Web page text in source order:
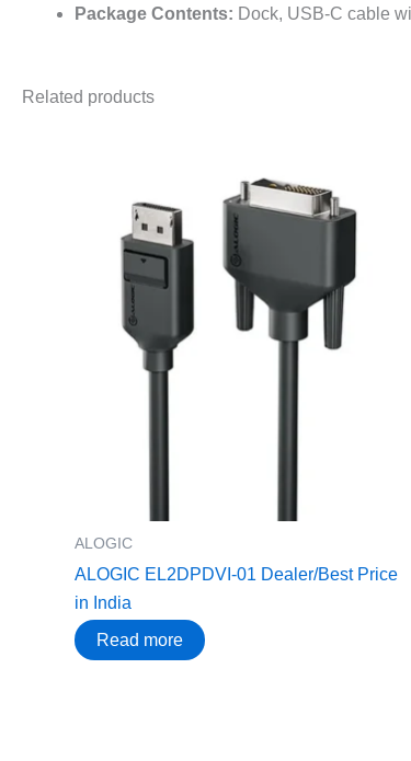
Package Contents: Dock, USB-C cable
Related products
ALOGIC
ALOGIC EL2DPDVI-01 Dealer/Best Price
in India
Read more